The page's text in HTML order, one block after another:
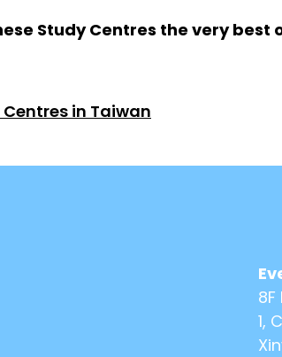
Study Centres the very best
in Taiwan
1,